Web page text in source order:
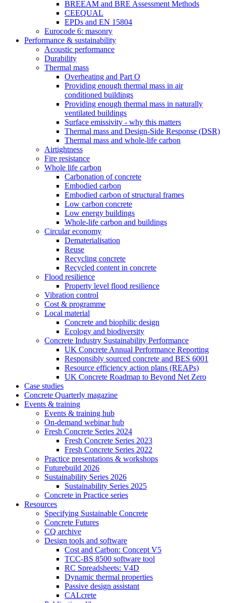
BREEAM and BRE Assessment Methods
CEEQUAL
EPDs and EN 15804
Eurocode 6: masonry
Performance & sustainability
Acoustic performance
Durability
Thermal mass
Overheating and Part O
Providing enough thermal mass in air
conditioned buildings
Providing enough thermal mass in naturally
ventilated buildings
Surface emissivity - why this matters
Thermal mass and Design-Side Response (DSR)
Thermal mass and whole-life carbon
Airtightness
Fire resistance
Whole life carbon
Carbonation of concrete
Embodied carbon
Embodied carbon of structural frames
Low carbon concrete
Low energy buildings
Whole-life carbon and buildings
Circular economy
Dematerialisation
Reuse
Recycling concrete
Recycled content in concrete
Flood resilience
Property level flood resilience
Vibration control
Cost & programme
Local material
Concrete and biophilic design
Ecology and biodiversity
Concrete Industry Sustainability Performance
UK Concrete Annual Performance Reporting
Responsibly sourced concrete and BES 6001
Resource efficiency action plans (REAPs)
UK Concrete Roadmap to Beyond Net Zero
Case studies
Concrete Quarterly magazine
Events & training
Events & training hub
On-demand webinar hub
Fresh Concrete Series 2024
Fresh Concrete Series 2023
Fresh Concrete Series 2022
Practice presentations & workshops
Futurebuild 2026
Sustainability Series 2026
Sustainability Series 2025
Concrete in Practice series
Resources
Specifying Sustainable Concrete
Concrete Futures
CQ archive
Design tools and software
Cost and Carbon: Concept V5
TCC-BS 8500 software tool
RC Spreadsheets: V4D
Dynamic thermal properties
Passive design assistant
CALcrete